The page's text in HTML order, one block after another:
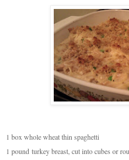
1 box whole wheat thin spaghetti
1 pound turkey breast, cut into cubes or